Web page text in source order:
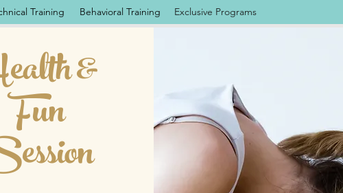
Training Behavioral Training Exclusive Programs
&
Fun